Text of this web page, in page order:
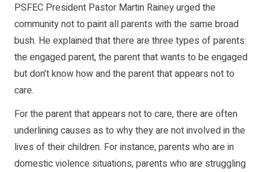
PSFEC President Pastor Martin Rainey urged the
community not to paint all parents with the same broad
bush. He explained that there are three types of parents:
the engaged parent, the parent that wants to be engaged
but don’t know how and the parent that appears not to
care.
For the parent that appears not to care, there are often
underlining causes as to why they are not involved in the
lives of their children. For instance, parents who are in
domestic violence situations, parents who are struggling